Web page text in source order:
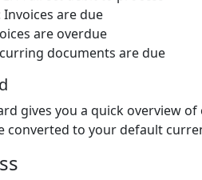
Invoices are due
are overdue
documents are due
gives you a quick overview
converted to your default